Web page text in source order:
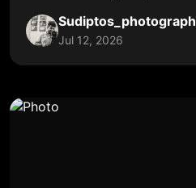
Sudiptos_photograph
Jul 12, 2026